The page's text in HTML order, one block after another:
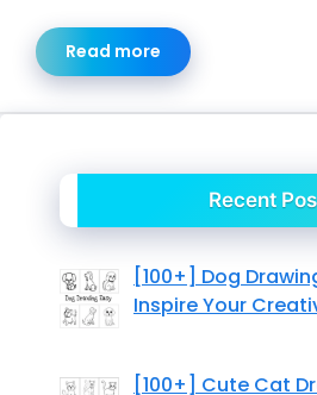
Read more
Recent
[100+] Dog
Inspire Your
[100+] Cute Cat